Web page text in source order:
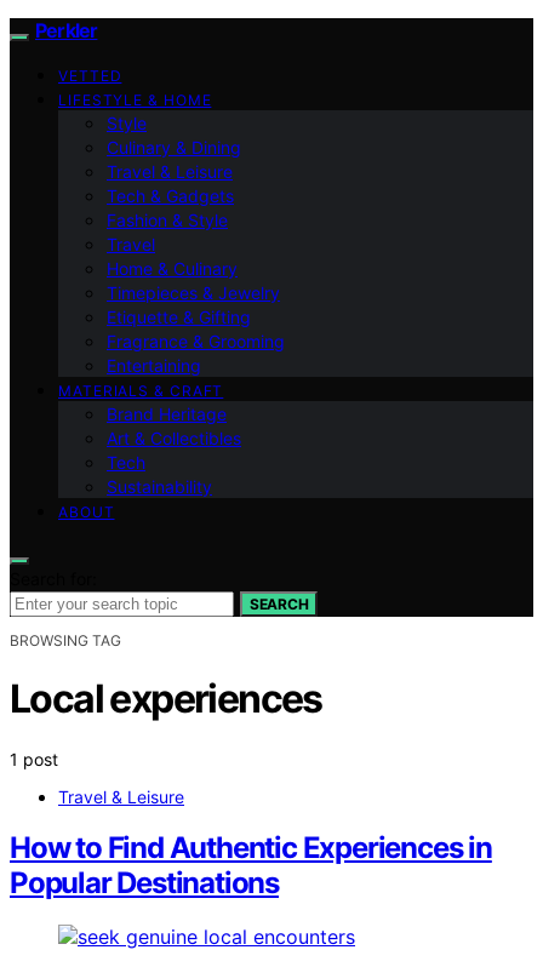
Perkler
VETTED
LIFESTYLE & HOME
Style
Culinary & Dining
Travel & Leisure
Tech & Gadgets
Fashion & Style
Travel
Home & Culinary
Timepieces & Jewelry
Etiquette & Gifting
Fragrance & Grooming
Entertaining
MATERIALS & CRAFT
Brand Heritage
Art & Collectibles
Tech
Sustainability
ABOUT
SEARCH
BROWSING TAG
Local experiences
1 post
Travel & Leisure
How to Find Authentic Experiences in
Popular Destinations